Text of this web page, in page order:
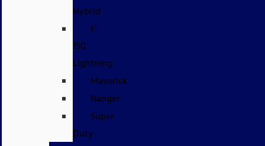
Hybrid
F-
150
Lightning
Maverick
Ranger
Super
Duty